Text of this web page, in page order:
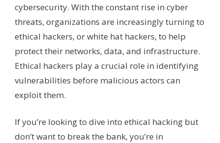
cybersecurity. With the constant rise in cyber
threats, organizations are increasingly turning to
ethical hackers, or white hat hackers, to help
protect their networks, data, and infrastructure.
Ethical hackers play a crucial role in identifying
vulnerabilities before malicious actors can
exploit them.
If you’re looking to dive into ethical hacking but
don’t want to break the bank, you’re in